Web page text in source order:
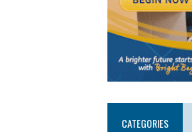
CATEGORIES